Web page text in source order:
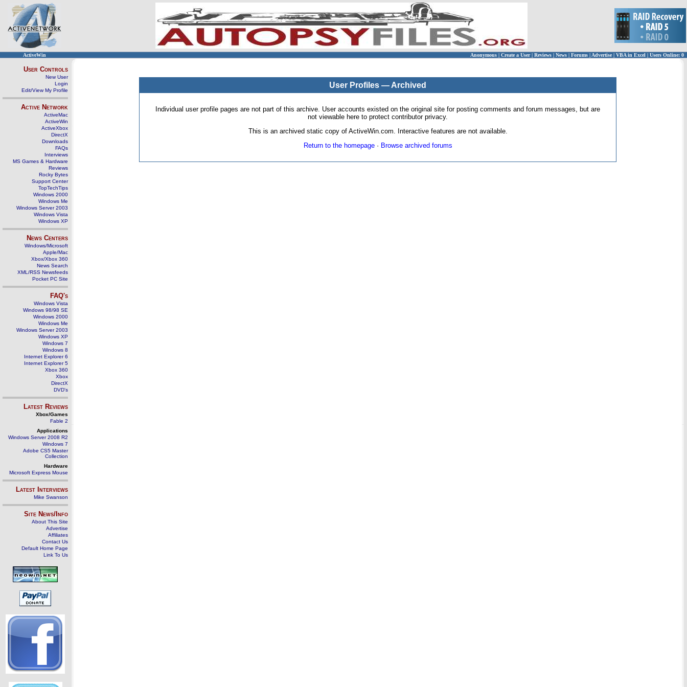
ActiveWin Anonymous | Create a User | Reviews | News | Forums | Advertise| VBA in Excel | Users Online: 0
User Controls
New User
Login
Edit/View My Profile
Active Network
ActiveMac
ActiveWin
ActiveXbox
DirectX
Downloads
FAQs
Interviews
MS Games & Hardware
Reviews
Rocky Bytes
Support Center
TopTechTips
Windows 2000
Windows Me
Windows Server 2003
Windows Vista
Windows XP
News Centers
Windows/Microsoft
Apple/Mac
Xbox/Xbox 360
News Search
XML/RSS Newsfeeds
Pocket PC Site
FAQ's
Windows Vista
Windows 98/98 SE
Windows 2000
Windows Me
Windows Server 2003
Windows XP
Windows 7
Windows 8
Internet Explorer 6
Internet Explorer 5
Xbox 360
Xbox
DirectX
DVD's
Latest Reviews
Xbox/Games
Fable 2
Applications
Windows Server 2008 R2
Windows 7
Adobe CS5 Master
Collection
Hardware
Microsoft Express Mouse
Latest Interviews
Mike Swanson
Site News/Info
About This Site
Advertise
Affiliates
Contact Us
Default Home Page
Link To Us
User Profiles — Archived
Individual user profile pages are not part of this archive. User accounts existed on the original site for posting comments and forum messages, but are
not viewable here to protect contributor privacy.
This is an archived static copy of ActiveWin.com. Interactive features are not available.
Return to the homepage· Browse archived forums